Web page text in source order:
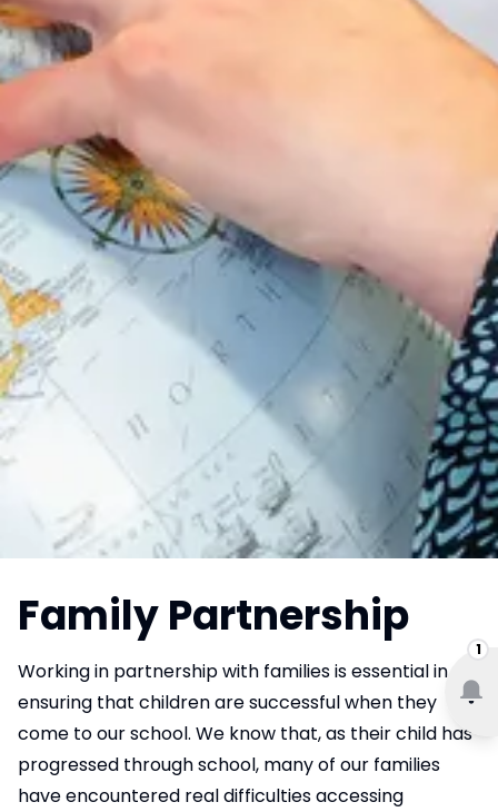
1
Family Partnership
Working in partnership with families is essential in
ensuring that children are successful when they
come to our school. We know that, as their child has
progressed through school, many of our families
have encountered real difficulties accessing